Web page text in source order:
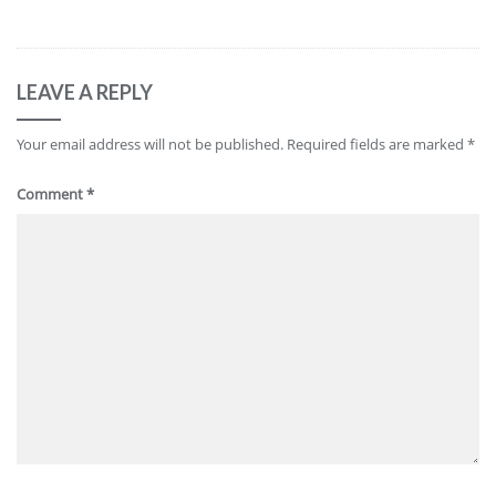
LEAVE A REPLY
Your email address will not be published. Required fields are marked *
Comment*